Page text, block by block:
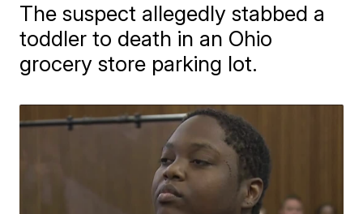
The suspect allegedly stabbed a
toddler to death in an Ohio
grocery store parking lot.